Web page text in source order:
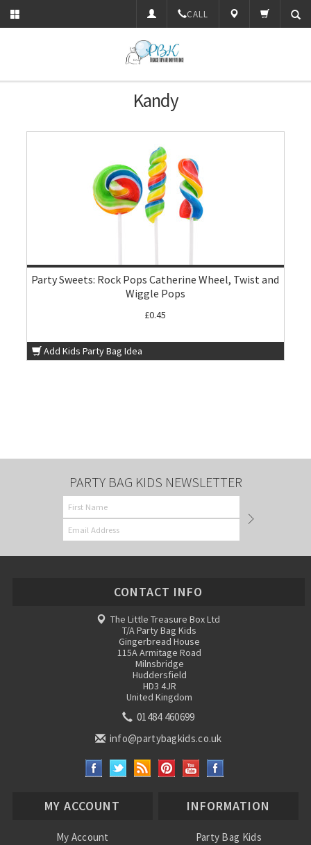
CALL
Kandy
Party Sweets: Rock Pops Catherine Wheel, Twist and
Wiggle Pops
£0.45
Add Kids Party Bag Idea
PARTY BAG KIDS NEWSLETTER
CONTACT INFO
The Little Treasure Box Ltd
T/A Party Bag Kids
Gingerbread House
115A Armitage Road
Milnsbridge
Huddersfield
HD3 4JR
United Kingdom
01484 460699
info@partybagkids.co.uk
MY ACCOUNT
My Account
INFORMATION
Party Bag Kids